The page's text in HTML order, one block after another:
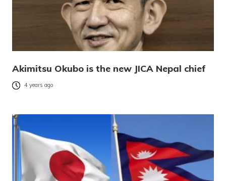
Akimitsu Okubo is the new JICA Nepal chief
4 years ago